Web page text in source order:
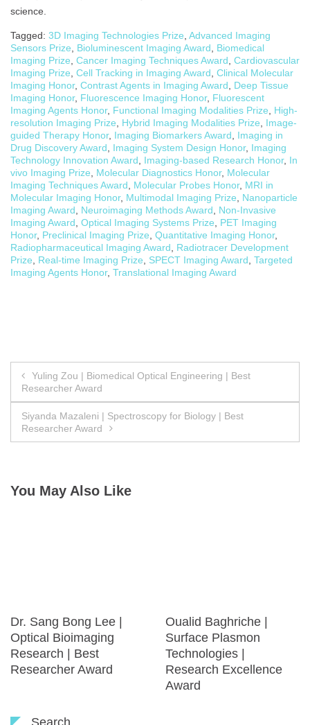
science.
Tagged: 3D Imaging Technologies Prize Advanced Imaging
Sensors Prize
Bioluminescent Imaging Award
Biomedical
Imaging Prize Cancer Imaging Techniques Award Cardiovascular
Imaging Prize Cell Tracking in Imaging Award Clinical Molecular
Imaging Honor, Contrast Agents in Imaging Award
Deep Tissue
Imaging Honor, Fluorescence Imaging Honor, Fluorescent
Imaging Agents Honor, Functional Imaging Modalities Prize
High-
resolution Imaging Prize
Hybrid Imaging Modalities Prize
Image-
guided Therapy Honor, Imaging Biomarkers Award
Imaging in
Drug Discovery Award
Imaging System Design Honor, Imaging
Technology Innovation Award
Imaging-based Research Honor, In
vivo Imaging Prize
Molecular Diagnostics Honor, Molecular
Imaging Techniques Award
Molecular Probes Honor, MRI in
Molecular Imaging Honor, Multimodal Imaging Prize
Nanoparticle
Imaging Award
Neuroimaging Methods Award
Non-Invasive
Imaging Award Optical Imaging Systems Prize
PET Imaging
Honor, Preclinical Imaging Prize Quantitative Imaging Honor,
Radiopharmaceutical Imaging Award
Radiotracer Development
Prize
Real-time Imaging Prize SPECT Imaging Award Targeted
Imaging Agents Honor, Translational Imaging Award
Post
navigation
Yuling Zou | Biomedical Optical Engineering | Best
Researcher Award
Siyanda Mazaleni | Spectroscopy for Biology | Best
Researcher Award
You May Also Like
Dr. Sang Bong Lee |
Optical Bioimaging
Research | Best
Researcher Award
Oualid Baghriche |
Surface Plasmon
Technologies |
Research Excellence
Award
Search